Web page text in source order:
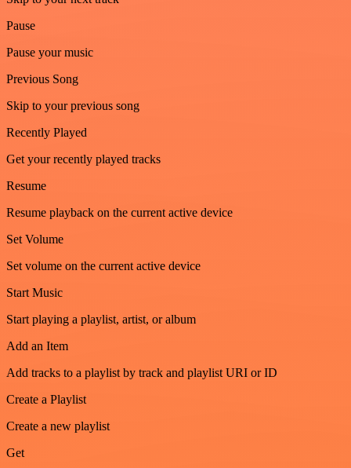
Pause
Pause your music
Previous Song
Skip to your previous song
Recently Played
Get your recently played tracks
Resume
Resume playback on the current active device
Set Volume
Set volume on the current active device
Start Music
Start playing a playlist, artist, or album
Add an Item
Add tracks to a playlist by track and playlist URI or ID
Create a Playlist
Create a new playlist
Get